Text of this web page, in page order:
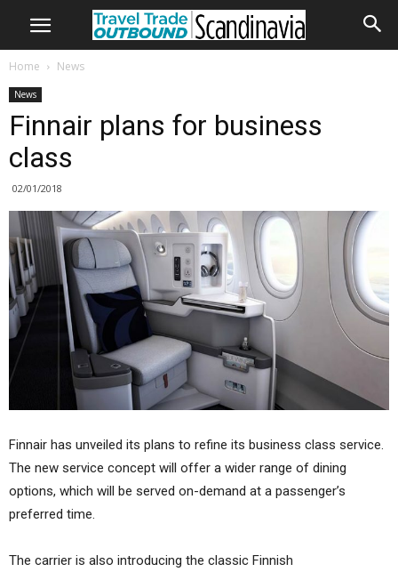
Home News
News
Finnair plans for business
class
02/01/2018
Finnair has unveiled its plans to refine its business class service.
The new service concept will offer a wider range of dining
options, which will be served on-demand at a passenger’s
preferred time.
The carrier is also introducing the classic Finnish